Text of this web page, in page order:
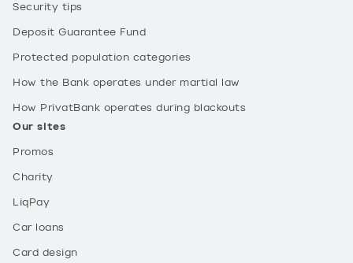
Security tips
Deposit Guarantee Fund
Protected population categories
How the Bank operates under martial law
How PrivatBank operates during blackouts
Our sites
Promos
Charity
LiqPay
Car loans
Card design